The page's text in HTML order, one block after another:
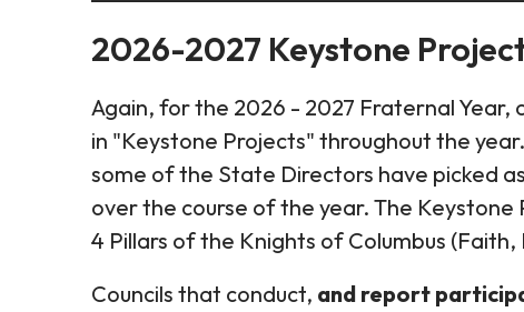
2026-2027 Keystone
Again, for the 2026 - 2027 Fraternal
in "Keystone Projects" throughout the
some of the State Directors have picked
over the course of the year. The Keystone
4 Pillars of the Knights of Columbus
Councils that conduct, and report